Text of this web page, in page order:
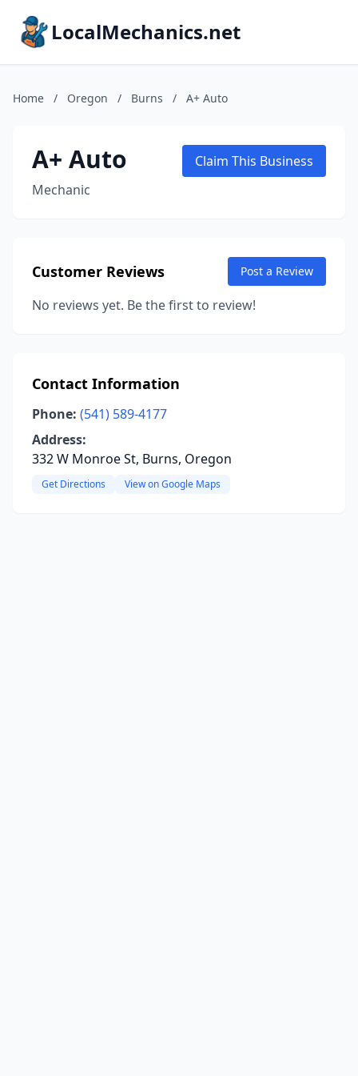
LocalMechanics.net
Home / Oregon / Burns / A+ Auto
A+ Auto
Mechanic
Claim This Business
Customer Reviews Post a Review
No reviews yet. Be the first to review!
Contact Information
Phone: (541) 589-4177
Address:
332 W Monroe St, Burns, Oregon
Get Directions View on Google Maps